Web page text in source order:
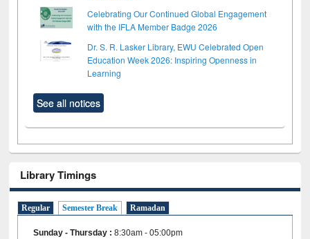
Celebrating Our Continued Global Engagement
with the IFLA Member Badge 2026
Dr. S. R. Lasker Library, EWU Celebrated Open
Education Week 2026: Inspiring Openness in
Learning
See all notices
Library Timings
Regular Semester Break Ramadan
Sunday - Thursday :8:30am - 05:00pm